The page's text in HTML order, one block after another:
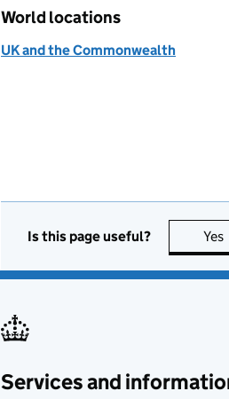
World locations
UK and the Commonwealth
Is this page useful? Yes
Services and